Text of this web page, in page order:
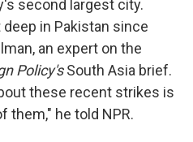
second largest city.
in Pakistan since
an expert on the
Policy'sSouth Asia brief.
these recent strikes is
them," he told NPR.